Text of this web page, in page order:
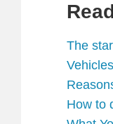
The
How to